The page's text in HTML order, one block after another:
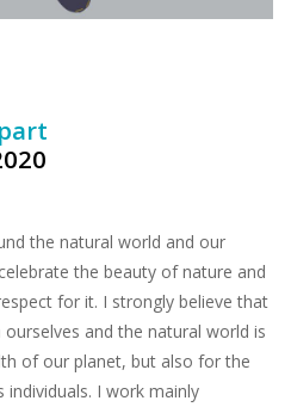
the natural world and our
the beauty of nature and
for it. I strongly believe that
and the natural world is
of our planet, but also for the
individuals. I work mainly